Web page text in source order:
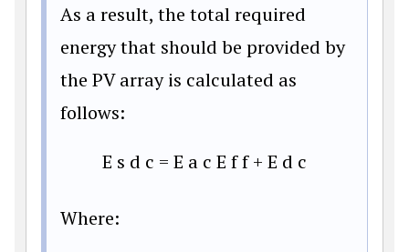
As a result, the total required
energy that should be provided by
the PV array is calculated as
follows:
E s d c = E a c E ff + E d c
Where: